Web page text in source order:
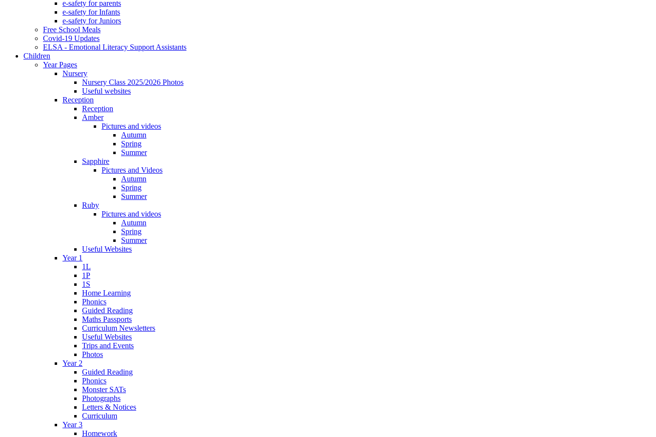
e-safety for parents
e-safety for Infants
e-safety for Juniors
Free School Meals
Covid-19 Updates
ELSA - Emotional Literacy Support Assistants
Children
Year Pages
Nursery
Nursery Class 2025/2026 Photos
Useful websites
Reception
Reception
Amber
Pictures and videos
Autumn
Spring
Summer
Sapphire
Pictures and Videos
Autumn
Spring
Summer
Ruby
Pictures and videos
Autumn
Spring
Summer
Useful Websites
Year 1
1L
1P
1S
Home Learning
Phonics
Guided Reading
Maths Passports
Curriculum Newsletters
Useful Websites
Trips and Events
Photos
Year 2
Guided Reading
Phonics
Monster SATs
Photographs
Letters & Notices
Curriculum
Year 3
Homework